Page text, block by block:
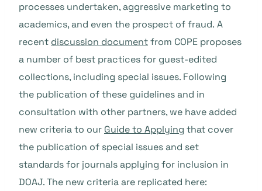
processes undertaken, aggressive marketing to
academics, and even the prospect of fraud. A
recent discussion documentfrom COPE proposes
a number of best practices for guest-edited
collections, including special issues. Following
the publication of these guidelines and in
consultation with other partners, we have added
new criteria to our Guide to Applying that cover
the publication of special issues and set
standards for journals applying for inclusion in
DOAJ. The new criteria are replicated here: